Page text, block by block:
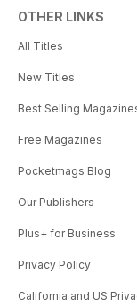
OTHER LINKS
All Titles
New Titles
Best Selling
Free Magazines
Pocketmags Blog
Our Publishers
Plus+ for Business
Privacy Policy
California and US